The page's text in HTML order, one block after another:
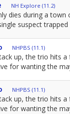
NH Explore (11.2)
dies during a town
suspect
NHPBS (11.1)
up, the trio hits
for wanting the
NHPBS (11.1)
up, the trio hits
for wanting the